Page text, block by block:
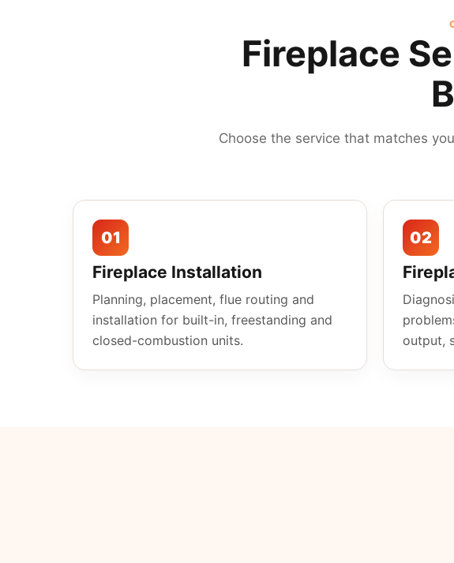
Fireplace
Choose the service that matches
01
Fireplace Installation
Planning, placement, flue routing and
installation for built-in, freestanding and
closed-combustion units.
02
output,